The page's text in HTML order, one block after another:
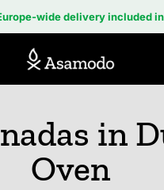
wide delivery included in
Asamodo
in
Oven